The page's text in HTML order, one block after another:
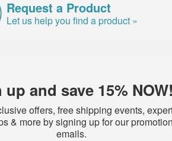
Request a Product
Let us help you find a product »
up and save 15% NOW!
offers, free shipping events,
& more by signing up for our
emails.